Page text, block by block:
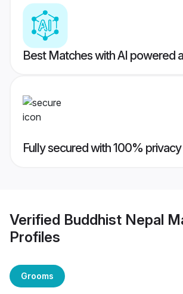
Best Matches with AI powered
Fully secured with 100% privacy
Verified Buddhist Nepal
Profiles
Grooms